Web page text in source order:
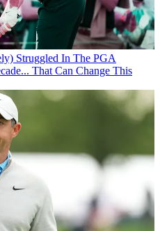
Struggled In The PGA
That Can Change This